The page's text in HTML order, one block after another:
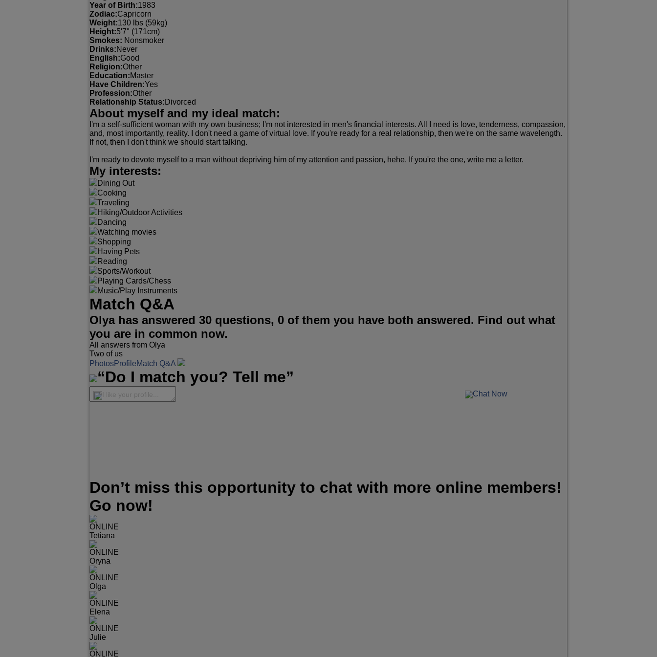
Year of Birth:1983
Zodiac:Capricorn
Weight:130 lbs (59kg)
Height:5'7" (171cm)
Smokes: Nonsmoker
Drinks:Never
English:Good
Religion:Other
Education:Master
Have Children:Yes
Profession:Other
Relationship Status: Divorced
About myself and my ideal match:
I'm a self-sufficient woman with my own business; I'm not interested in men's financial interests. All I need is love, tenderness, compassion,
and, most importantly, reality. I don't need a game of virtual love. If you're ready for a real relationship, then we're on the same wavelength.
If not, then I don't think we should start talking.
I'm ready to devote myself to a man without depriving him of my attention and passion, hehe. If you're the one, write me a letter.
My interests:
Dining Out
Cooking
Traveling
Hiking/Outdoor Activities
Dancing
Watching movies
Shopping
Having Pets
Reading
Sports/Workout
Playing Cards/Chess
Music/Play Instruments
Match Q&A
Olya has answered 30 questions, 0 of them you have both answered. Find out what
you are in common now.
All answers from Olya
Two of us
PhotosProfileMatch Q&A
“Do I match you? Tell me”
I like your profile... Chat Now
Don’t miss this opportunity to chat with more online members!
Go now!
ONLINE
Tetiana
ONLINE
Oryna
ONLINE
Olga
ONLINE
Elena
ONLINE
Julie
ONLINE